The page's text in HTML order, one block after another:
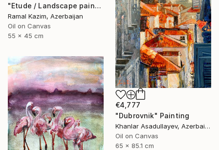
"Etude / Landscape painting" Painting
Ramal Kazim, Azerbaijan
Oil on Canvas
55 x 45 cm
€4,777
"Dubrovnik" Painting
Khanlar Asadullayev, Azerbaijan
Oil on Canvas
65 x 85.1 cm